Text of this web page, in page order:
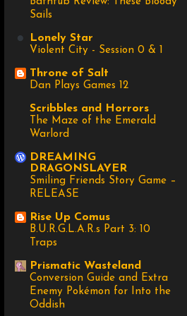
Sails
Lonely Star
Violent City - Session 0 & 1
Throne of Salt
Dan Plays Games 12
Scribbles and Horrors
The Maze of the Emerald
Warlord
DREAMING
DRAGONSLAYER
Smiling Friends Story Game –
RELEASE
Rise Up Comus
B.U.R.G.L.A.R.s Part 3: 10
Traps
Prismatic Wasteland
Conversion Guide and Extra
Enemy Pokémon for Into the
Oddish